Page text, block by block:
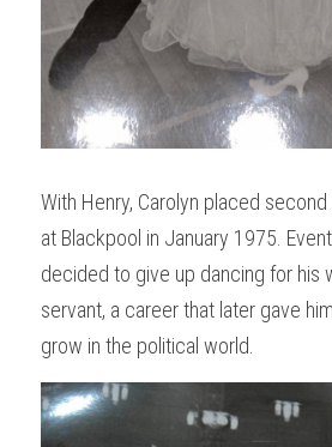
With Henry, Carolyn placed second
at Blackpool in January 1975.
decided to give up dancing for his
servant, a career that later gave
grow in the political world.